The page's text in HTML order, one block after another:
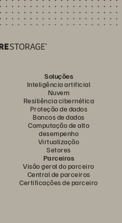
Soluções
Inteligência artificial
Nuvem
Resiliência cibernética
Proteção de dados
Bancos de dados
Computação de alto
desempenho
Virtualização
Setores
Parceiros
Visão geral do parceiro
Central de parceiros
Certificações de parceiro